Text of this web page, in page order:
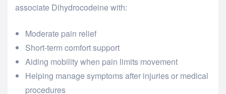
associate Dihydrocodeine with:
Moderate pain relief
Short-term comfort support
Aiding mobility when pain limits movement
Helping manage symptoms after injuries or medical
procedures